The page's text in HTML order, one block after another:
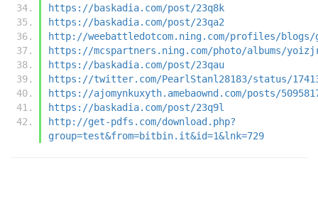
https://baskadia.com/post/23q8k
https://baskadia.com/post/23qa2
http://weebattledotcom.ning.com/profiles/blogs/
https://mcspartners.ning.com/photo/albums/
https://baskadia.com/post/23qau
https://twitter.com/PearlStanl28183/status/
https://ajomynkuxyth.amebaownd.com/posts/
https://baskadia.com/post/23q9l
http://get-pdfs.com/download.php?
group=test&from=bitbin.it&id=1&lnk=729